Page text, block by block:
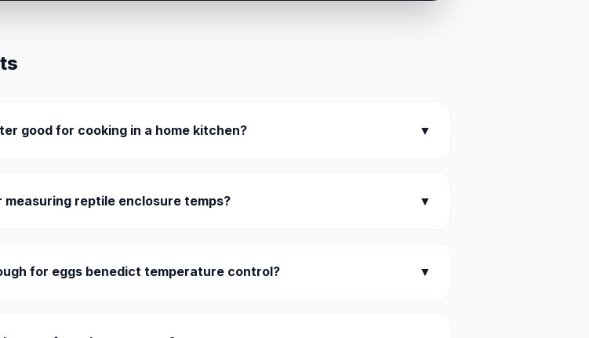
good for cooking in a home kitchen? ▼
measuring reptile enclosure temps? ▼
for eggs benedict temperature control? ▼